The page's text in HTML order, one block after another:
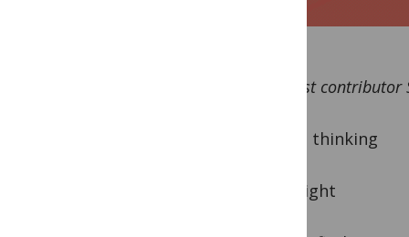
By guest
“Lying, thinking
Last night